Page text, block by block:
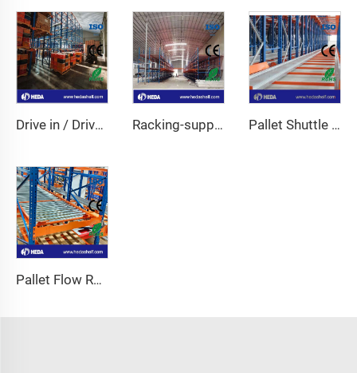
Drive in / Drive through racking Racking-support Mezzanine Pallet Shuttle Racking
Pallet Flow Racking